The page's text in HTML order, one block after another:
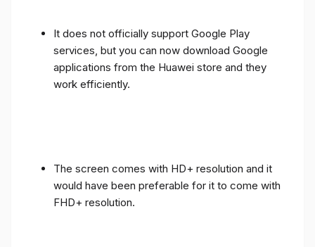
It does not officially support Google Play
services, but you can now download Google
applications from the Huawei store and they
work efficiently.
The screen comes with HD+ resolution and it
would have been preferable for it to come with
FHD+ resolution.